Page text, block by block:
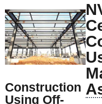
Construction
Using Off-